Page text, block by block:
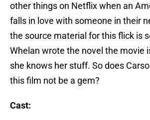
other things on Netflix when an
falls in love with someone in their
the source material for this flick is
Whelan wrote the novel the movie
she knows her stuff. So does
this film not be a gem?
Cast: